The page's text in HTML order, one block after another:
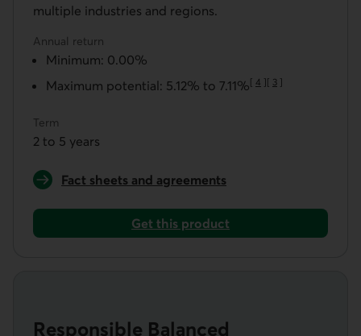
multiple industries and regions.
Annual return
Minimum: 0.00%
Maximum potential: 5.12% to 7.11%[ 4 ]
Go to note
[ 3 ]
Go to note
Term
2 to 5 years
Fact sheets and agreements
Get this product
Get a Zenitude Aggressive Guaranteed Portfolio
Responsible Balanced